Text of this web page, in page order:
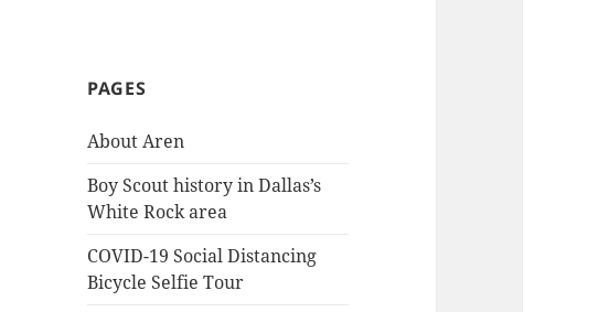
PAGES
About Aren
Boy Scout history in Dallas’s
White Rock area
COVID-19 Social Distancing
Bicycle Selfie Tour